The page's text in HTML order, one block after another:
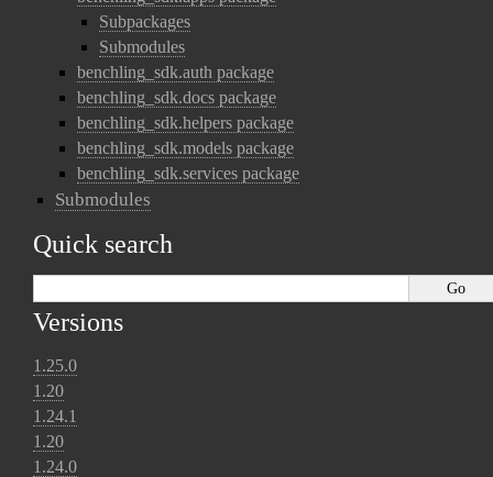
Subpackages
Submodules
benchling_sdk.auth package
benchling_sdk.docs package
benchling_sdk.helpers package
benchling_sdk.models package
benchling_sdk.services package
Submodules
Quick search
Versions
1.25.0
1.20
1.24.1
1.20
1.24.0